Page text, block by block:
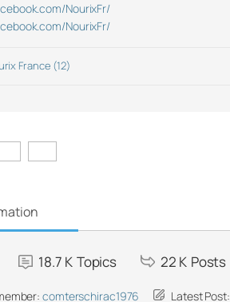
NourixFr/
NourixFr/
France (12)
18.7 K Topics 22 K Posts
comterschirac1976 Latest Post: